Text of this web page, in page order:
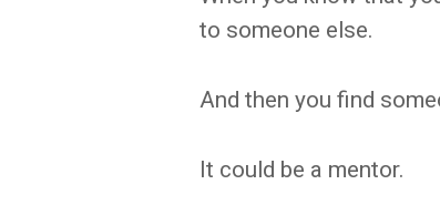
to someone else.
And then you find
It could be a mentor.